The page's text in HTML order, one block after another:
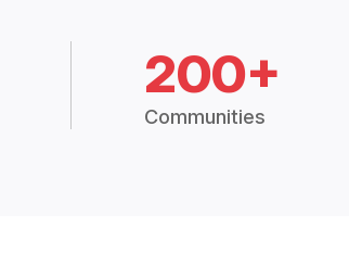
200+
Communities